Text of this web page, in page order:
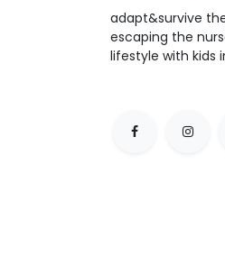
adapt&survive
escaping the
lifestyle with kids